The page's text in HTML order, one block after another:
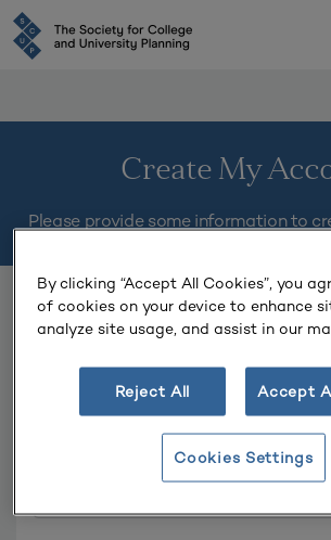
Create My
Please provide some information to
You must complete fields ending with*.
*
By clicking “Accept All Cookies”, you
of cookies on your device to enhance
analyze site usage, and assist in our
Reject All Accept
Cookies Settings